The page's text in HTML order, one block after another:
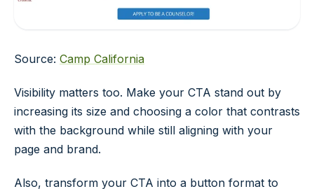
Source: Camp California
Visibility matters too. Make your CTA stand out by
increasing its size and choosing a color that contrasts
with the background while still aligning with your
page and brand.
Also, transform your CTA into a button format to